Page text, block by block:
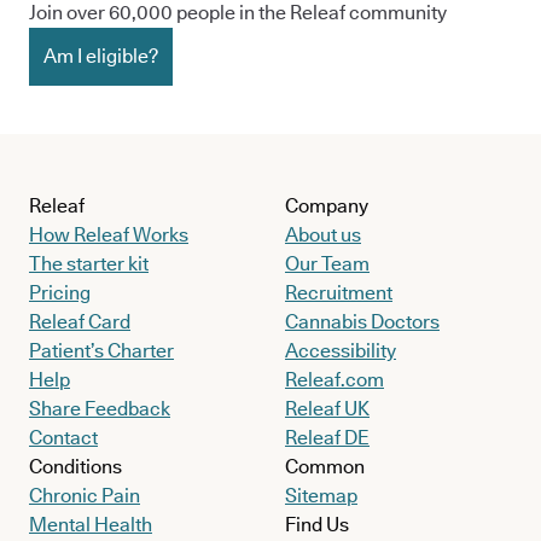
Join over 60,000 people in the Releaf community
Am I eligible?
Releaf
How Releaf Works
The starter kit
Pricing
Releaf Card
Patient’s Charter
Help
Share Feedback
Contact
Conditions
Chronic Pain
Mental Health
Company
About us
Our Team
Recruitment
Cannabis Doctors
Accessibility
Releaf.com
Releaf UK
Releaf DE
Common
Sitemap
Find Us